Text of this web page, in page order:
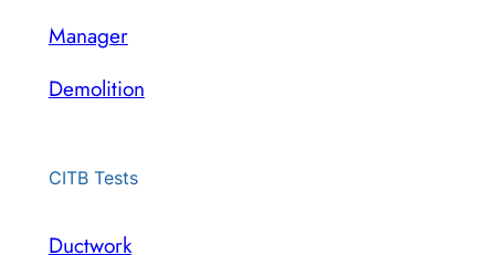
Manager
Demolition
CITB Tests
Ductwork